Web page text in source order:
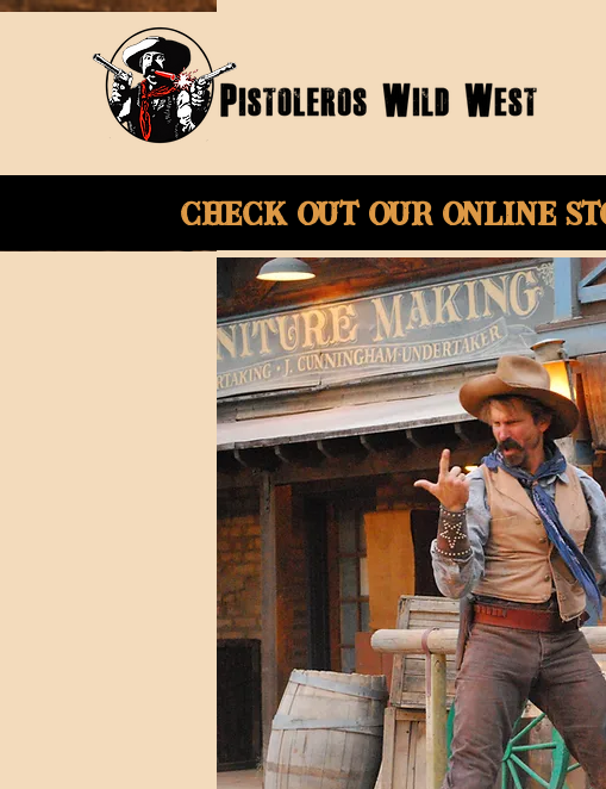
Check Out Our online